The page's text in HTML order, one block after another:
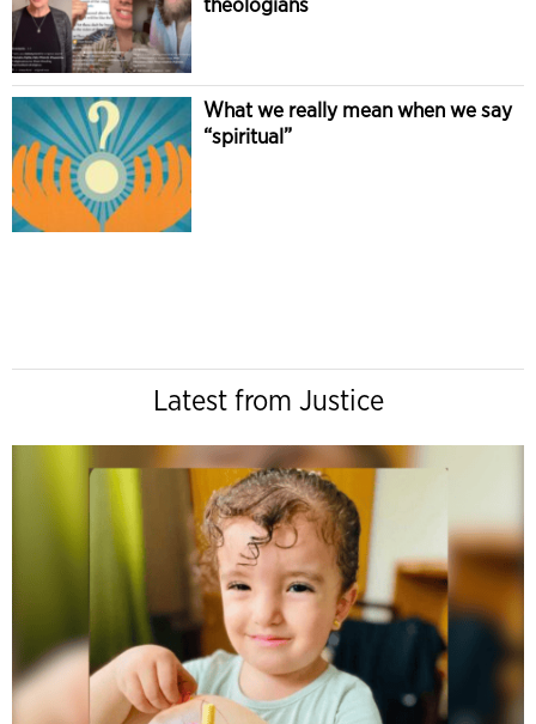
What we really mean when we say
“spiritual”
Latest from Justice